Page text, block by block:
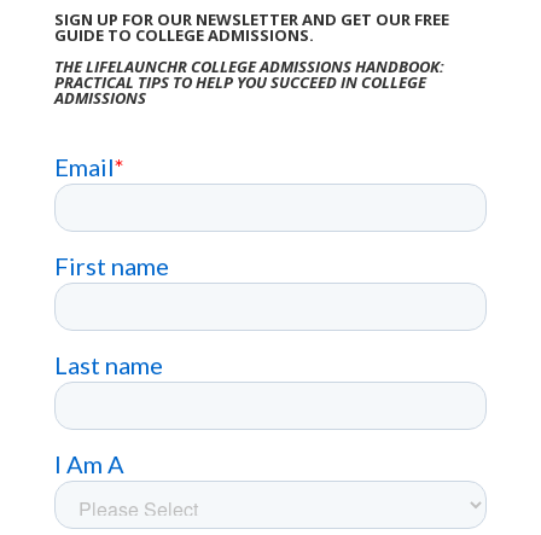
SIGN UP FOR OUR NEWSLETTER AND GET OUR FREE
GUIDE TO COLLEGE ADMISSIONS.
THE LIFELAUNCHR COLLEGE ADMISSIONS HANDBOOK:
PRACTICAL TIPS TO HELP YOU SUCCEED IN COLLEGE
ADMISSIONS